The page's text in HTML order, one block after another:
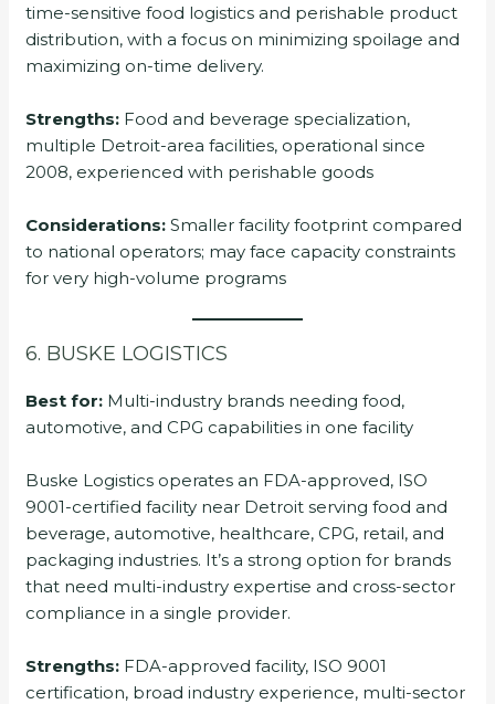
time-sensitive food logistics and perishable product
distribution, with a focus on minimizing spoilage and
maximizing on-time delivery.
Strengths: Food and beverage specialization,
multiple Detroit-area facilities, operational since
2008, experienced with perishable goods
Considerations: Smaller facility footprint compared
to national operators; may face capacity constraints
for very high-volume programs
6. BUSKE LOGISTICS
Best for: Multi-industry brands needing food,
automotive, and CPG capabilities in one facility
Buske Logistics operates an FDA-approved, ISO
9001-certified facility near Detroit serving food and
beverage, automotive, healthcare, CPG, retail, and
packaging industries. It’s a strong option for brands
that need multi-industry expertise and cross-sector
compliance in a single provider.
Strengths: FDA-approved facility, ISO 9001
certification, broad industry experience, multi-sector